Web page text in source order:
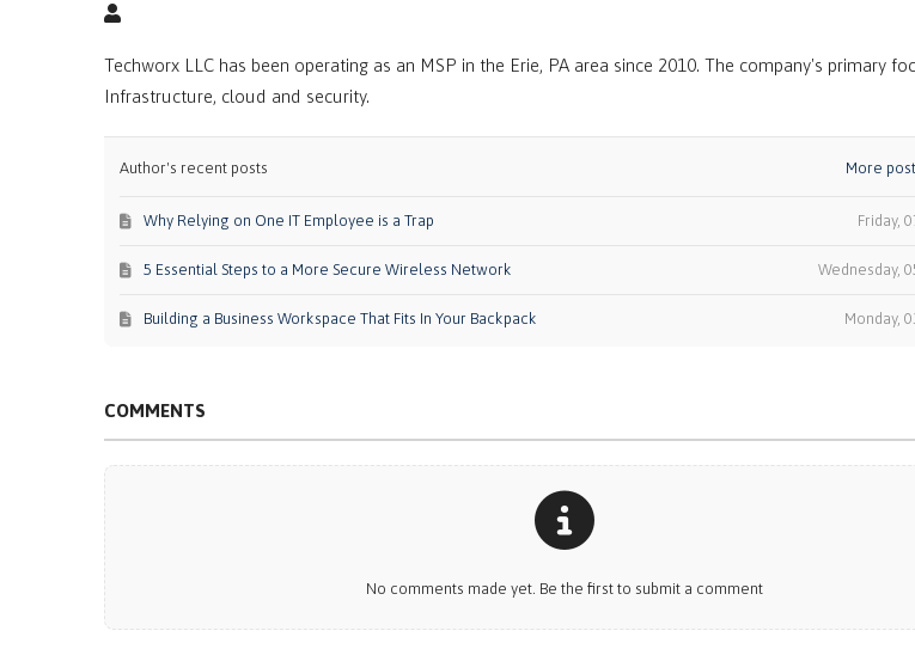
Techworx LLC has been operating as an MSP in the Erie, PA area since 2010. The company's primary
Infrastructure, cloud and security.
Author's recent posts More
Friday,
Why Relying on One IT Employee is a Trap
Wednesday,
5 Essential Steps to a More Secure Wireless Network
Monday,
Building a Business Workspace That Fits In Your Backpack
COMMENTS
No comments made yet. Be the first to submit a comment